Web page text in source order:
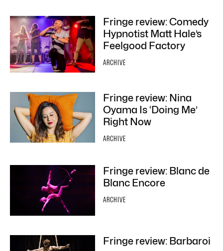
Fringe review: Comedy
Hypnotist Matt Hale’s
Feelgood Factory
ARCHIVE
Fringe review: Nina
Oyama Is ‘Doing Me’
Right Now
ARCHIVE
Fringe review: Blanc de
Blanc Encore
ARCHIVE
Fringe review: Barbaroi